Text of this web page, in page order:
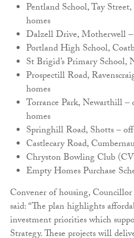
Pentland School, Tay
homes
Dalzell Drive, Motherwell –
Portland High School,
St Brigid’s Primary School,
Prospectill Road,
homes
Torrance Park, Newarthill
homes
Springhill Road, Shotts –
Castlecary Road,
Chryston Bowling Club
Empty Homes Purchase
Convener of housing,
said: “The plan highlights
investment priorities which
Strategy. These projects will